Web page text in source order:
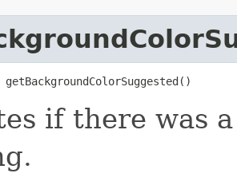
getBackgroundColorSuggested()
if there was